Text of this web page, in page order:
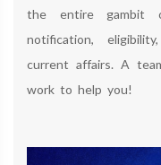
the entire gambit
notification,
current affairs. A
work to help you!